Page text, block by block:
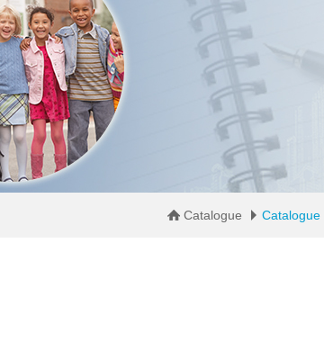
Catalogue Catalogue